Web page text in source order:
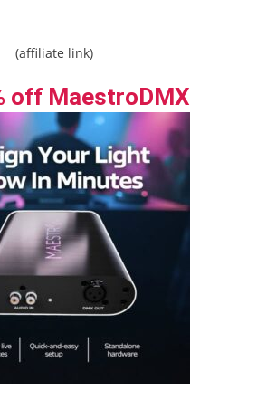
(affiliate link)
off MaestroDMX